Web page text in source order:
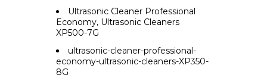
Ultrasonic Cleaner Professional
Economy, Ultrasonic Cleaners
XP500-7G
ultrasonic-cleaner-professional-
economy-ultrasonic-cleaners-XP350-
8G